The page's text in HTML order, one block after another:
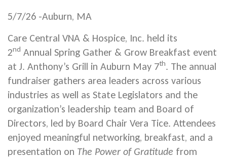
5/7/26 -Auburn, MA
Care Central VNA & Hospice, Inc. held its
2nd Annual Spring Gather & Grow Breakfast event
at J. Anthony’s Grill in Auburn May 7th. The annual
fundraiser gathers area leaders across various
industries as well as State Legislators and the
organization’s leadership team and Board of
Directors, led by Board Chair Vera Tice. Attendees
enjoyed meaningful networking, breakfast, and a
presentation on The Power of Gratitude from